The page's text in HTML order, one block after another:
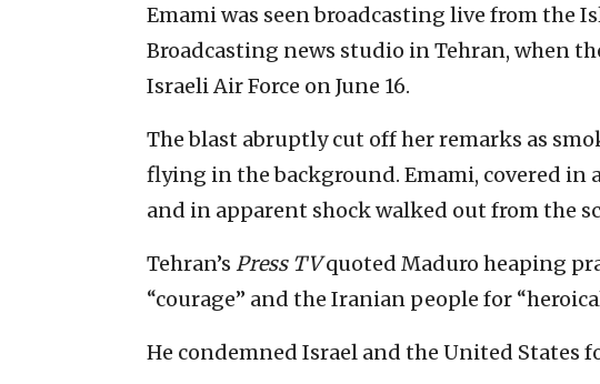
Emami was seen broadcasting live from the
Broadcasting news studio in Tehran, when
Israeli Air Force on June 16.
The blast abruptly cut off her remarks as
flying in the background. Emami, covered in
and in apparent shock walked out from the
Tehran’s Press TVquoted Maduro heaping
“courage” and the Iranian people for
He condemned Israel and the United States